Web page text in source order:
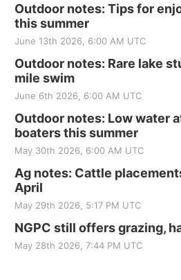
Outdoor notes: Tips for
this summer
June 13th 2026, 6:00 AM UTC
Outdoor notes: Rare lake
mile swim
June 6th 2026, 6:00 AM UTC
Outdoor notes: Low water
boaters this summer
May 30th 2026, 6:00 AM UTC
Ag notes: Cattle
April
May 29th 2026, 5:17 PM UTC
NGPC still offers grazing,
May 28th 2026, 7:44 PM UTC